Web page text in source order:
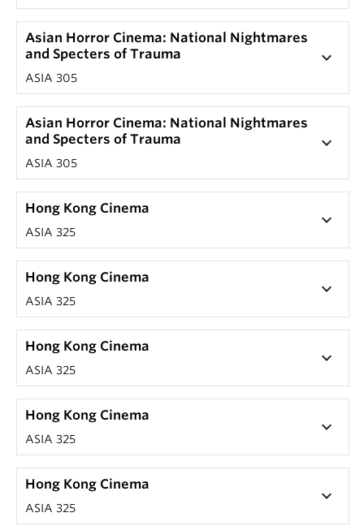
Asian Horror Cinema: National Nightmares
and Specters of Trauma
ASIA 305
keyboard_arrow_down
Asian Horror Cinema: National Nightmares
and Specters of Trauma
ASIA 305
keyboard_arrow_down
Hong Kong Cinema
ASIA 325
keyboard_arrow_down
Hong Kong Cinema
ASIA 325
keyboard_arrow_down
Hong Kong Cinema
ASIA 325
keyboard_arrow_down
Hong Kong Cinema
ASIA 325
keyboard_arrow_down
Hong Kong Cinema
ASIA 325
keyboard_arrow_down